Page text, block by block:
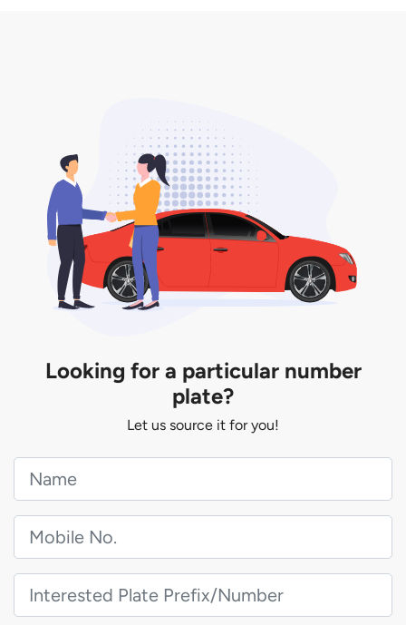
Looking for a particular number
plate?
Let us source it for you!